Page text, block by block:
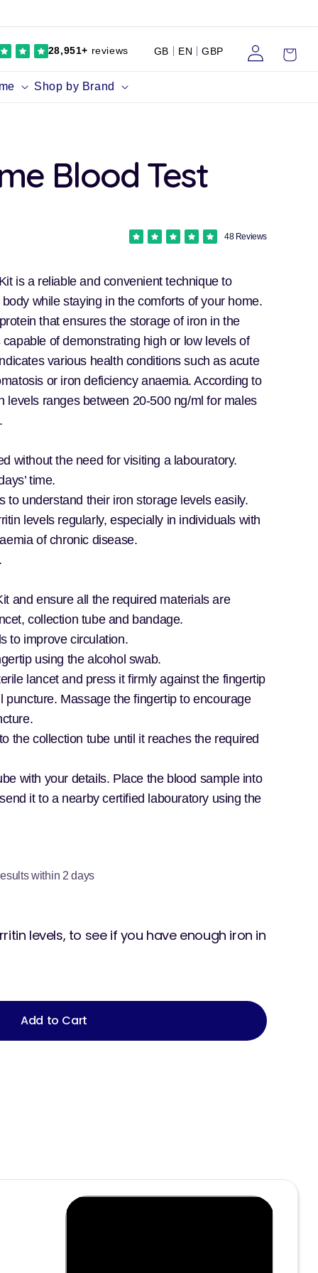
Shop by Brand
28,951+ reviews GB EN GBP
in
Cart
Blood Test
48 Reviews
is a reliable and convenient technique to
while staying in the comforts of your home.
that ensures the storage of iron in the
of demonstrating high or low levels of
various health conditions such as acute
or iron deficiency anaemia. According to
levels ranges between 20-500 ng/ml for males
without the need for visiting a labouratory.
time.
to understand their iron storage levels easily.
levels regularly, especially in individuals with
of chronic disease.
and ensure all the required materials are
collection tube and bandage.
to improve circulation.
using the alcohol swab.
lancet and press it firmly against the fingertip
puncture. Massage the fingertip to encourage
the collection tube until it reaches the required
with your details. Place the blood sample into
it to a nearby certified labouratory using the
within 2 days
levels, to see if you have enough iron in
Add to Cart